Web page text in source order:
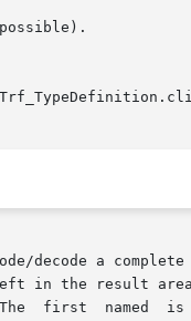
decode a
in the result